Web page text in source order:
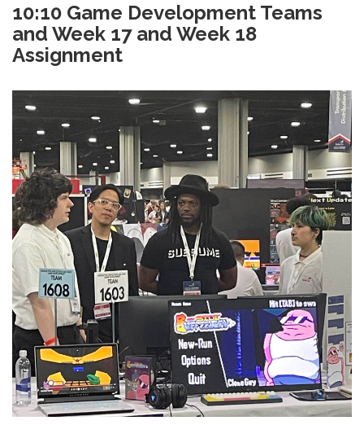
10:10 Game Development Teams
and Week 17 and Week 18
Assignment